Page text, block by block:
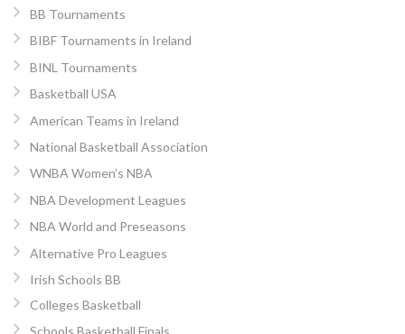
BB Tournaments
BIBF Tournaments in Ireland
BINL Tournaments
Basketball USA
American Teams in Ireland
National Basketball Association
WNBA Women’s NBA
NBA Development Leagues
NBA World and Preseasons
Alternative Pro Leagues
Irish Schools BB
Colleges Basketball